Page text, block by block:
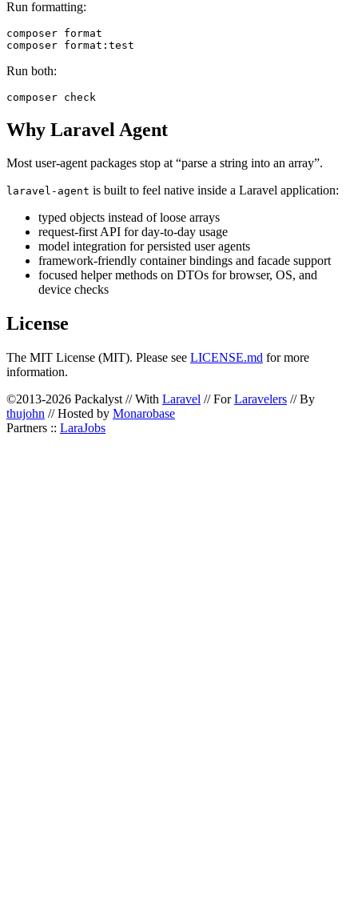
Run formatting:
composer format
Run both:
Why Laravel Agent
Most user-agent packages stop at “parse a string into an array”.
laravel-agent is built to feel native inside a Laravel application:
typed objects instead of loose arrays
request-first API for day-to-day usage
model integration for persisted user agents
framework-friendly container bindings and facade support
focused helper methods on DTOs for browser, OS, and
device checks
License
The MIT License (MIT). Please see LICENSE.md for more
information.
©2013-2026 Packalyst // With Laravel // ForLaravelers // By
thujohn // Hosted by Monarobase
Partners :: LaraJobs